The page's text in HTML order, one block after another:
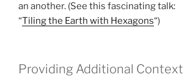
an another. (See this fascinating talk:
“Tiling the Earth with Hexagons“)
Providing Additional Context